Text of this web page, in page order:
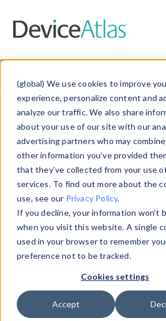
(global) We use cookies to improve
experience, personalize content and
analyze our traffic. We also share
about your use of our site with our
advertising partners who may
other information you’ve provided
that they’ve collected from your use
services. To find out more about the
use, see our Privacy Policy.
If you decline, your information won’t
when you visit this website. A single
used in your browser to remember
preference not to be tracked.
Cookies settings
Accept
Data &
Explore our device data. Drill
and properties on all
information with theDevice
Data Explorerto explore and
data. Check our available
from ourProperty List. Test a
theHTTP Headers Parser.
Device Browser
Data
Properties
User-Agent